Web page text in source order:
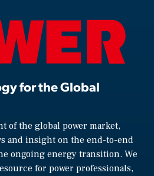
for the Global
of the global power market,
and insight on the end-to-end
ongoing energy transition. We
for power professionals,